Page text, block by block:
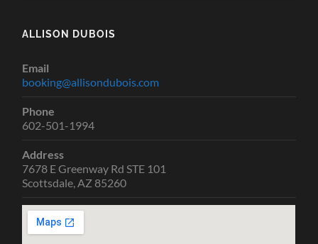
ALLISON DUBOIS
Email
booking@allisondubois.com
Phone
602-501-1994
Address
7678 E Greenway Rd STE 101
Scottsdale, AZ 85260